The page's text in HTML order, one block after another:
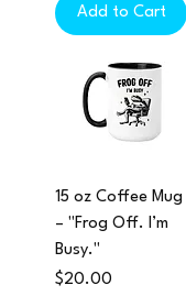
Add to Cart
15 oz Coffee Mug
– "Frog Off. I’m
Busy."
Price
$20.00